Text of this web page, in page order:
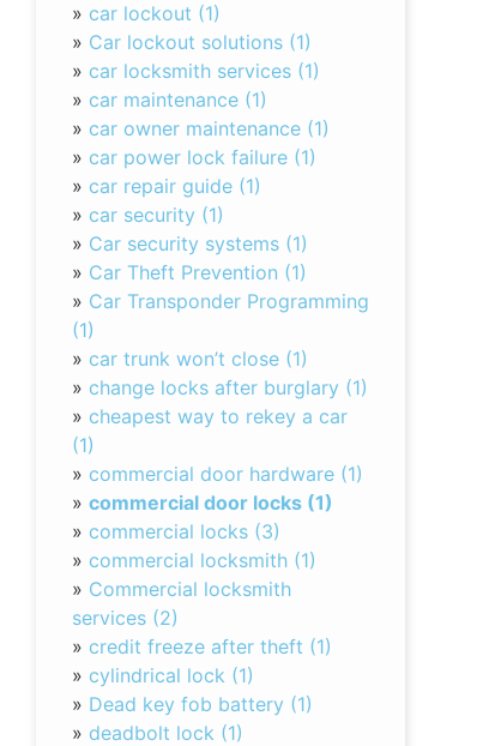
» car lockout (1)
» Car lockout solutions (1)
» car locksmith services (1)
» car maintenance (1)
» car owner maintenance (1)
» car power lock failure (1)
» car repair guide (1)
» car security (1)
» Car security systems (1)
» Car Theft Prevention (1)
» Car Transponder Programming
(1)
» car trunk won’t close (1)
» change locks after burglary (1)
» cheapest way to rekey a car
(1)
» commercial door hardware (1)
» commercial door locks (1)
» commercial locks (3)
» commercial locksmith (1)
» Commercial locksmith
services (2)
» credit freeze after theft (1)
» cylindrical lock (1)
» Dead key fob battery (1)
» deadbolt lock (1)